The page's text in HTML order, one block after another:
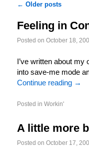
Post navigation
← Older posts
Feeling in
Posted on October 18,
I’ve written about
into save-me mode
Continue reading →
Posted in Workin'
A little more
Posted on October 17,